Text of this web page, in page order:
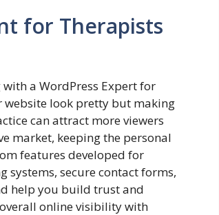
for Therapists
a WordPress Expert for
look pretty but making
can attract more viewers
market, keeping the personal
features developed for
secure contact forms,
help you build trust and
online visibility with